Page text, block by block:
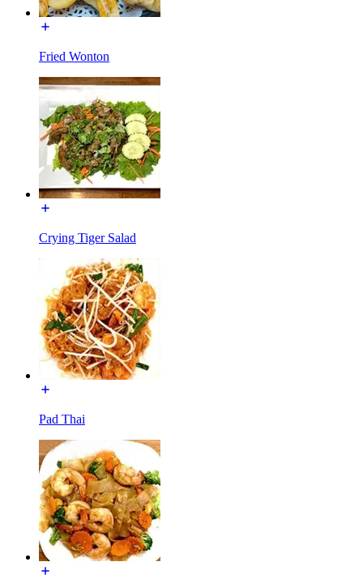
Fried Wonton
Crying Tiger Salad
Pad Thai